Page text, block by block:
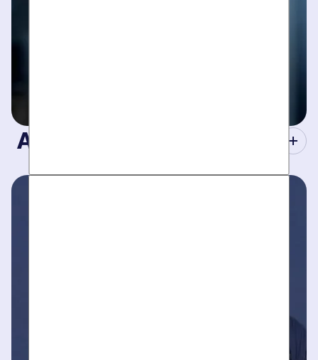
A Concierge Team.
Work around your schedule, not ours. We’re here 24/7 to